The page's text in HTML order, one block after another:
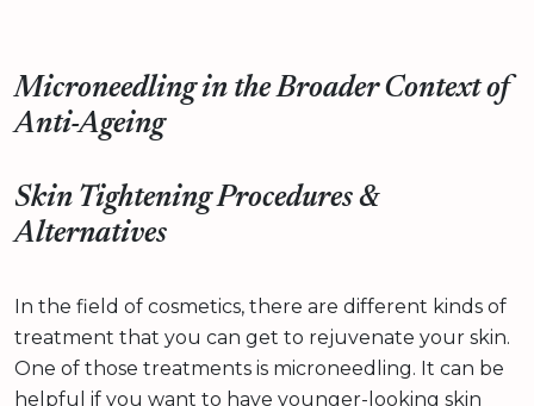
Microneedling in the Broader Context of
Anti-Ageing
Skin Tightening Procedures &
Alternatives
In the field of cosmetics, there are different kinds of
treatment that you can get to rejuvenate your skin.
One of those treatments is microneedling. It can be
helpful if you want to have younger-looking skin